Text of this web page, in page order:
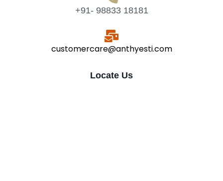
+91- 98833 18181
customercare@anthyesti.com
Locate Us